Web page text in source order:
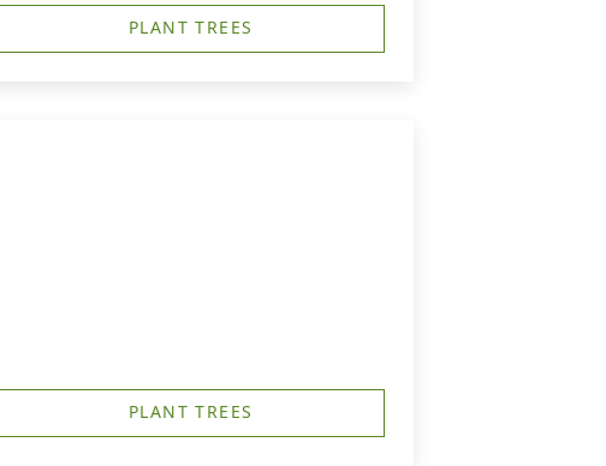
PLANT TREES
PLANT TREES